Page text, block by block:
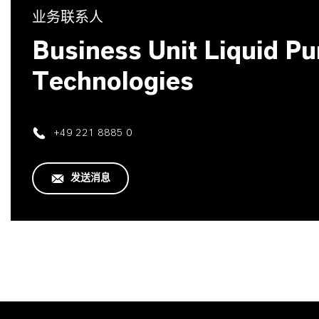
业务联系人
Business Unit Liquid
Technologies
+49 221 8885 0
发送消息